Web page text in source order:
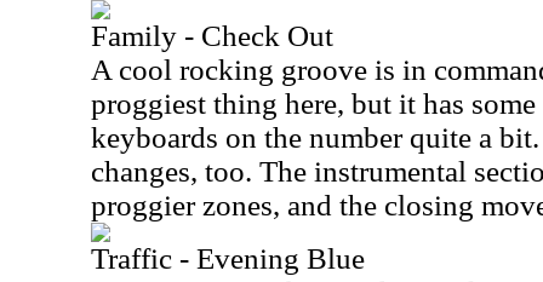
Family - Check Out
A cool rocking groove is in
proggiest thing here, but it has
keyboards on the number quite a
changes, too. The instrumental
proggier zones, and the closing
Traffic - Evening Blue